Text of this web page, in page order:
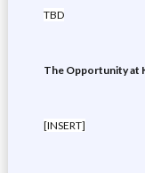
TBD
The Opportunity at
[INSERT]